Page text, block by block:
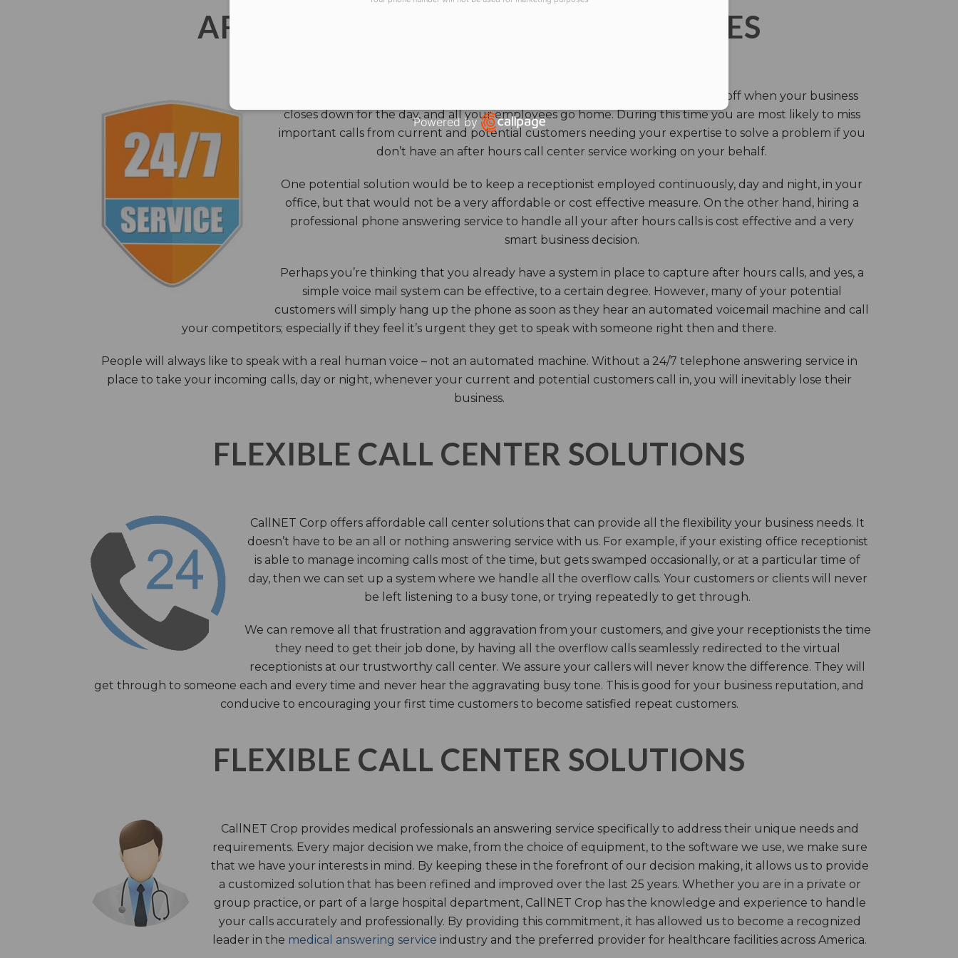
AFTER HOURS ANSWERING SERVICES
The core benefits of an answering service really come into their own and pay off when your business
closes down for the day, and all your employees go home. During this time you are most likely to miss
important calls from current and potential customers needing your expertise to solve a problem if you
don’t have an after hours call center service working on your behalf.
One potential solution would be to keep a receptionist employed continuously, day and night, in your
office, but that would not be a very affordable or cost effective measure. On the other hand, hiring a
professional phone answering service to handle all your after hours calls is cost effective and a very
smart business decision.
Perhaps you’re thinking that you already have a system in place to capture after hours calls, and yes, a
simple voice mail system can be effective, to a certain degree. However, many of your potential
customers will simply hang up the phone as soon as they hear an automated voicemail machine and call
your competitors; especially if they feel it’s urgent they get to speak with someone right then and there.
People will always like to speak with a real human voice – not an automated machine. Without a 24/7 telephone answering service in
place to take your incoming calls, day or night, whenever your current and potential customers call in, you will inevitably lose their
business.
FLEXIBLE CALL CENTER SOLUTIONS
CallNET Corp offers affordable call center solutions that can provide all the flexibility your business needs. It
doesn’t have to be an all or nothing answering service with us. For example, if your existing office receptionist
is able to manage incoming calls most of the time, but gets swamped occasionally, or at a particular time of
day, then we can set up a system where we handle all the overflow calls. Your customers or clients will never
be left listening to a busy tone, or trying repeatedly to get through.
We can remove all that frustration and aggravation from your customers, and give your receptionists the time
they need to get their job done, by having all the overflow calls seamlessly redirected to the virtual
receptionists at our trustworthy call center. We assure your callers will never know the difference. They will
get through to someone each and every time and never hear the aggravating busy tone. This is good for your business reputation, and
conducive to encouraging your first time customers to become satisfied repeat customers.
FLEXIBLE CALL CENTER SOLUTIONS
CallNET Crop provides medical professionals an answering service specifically to address their unique needs and
requirements. Every major decision we make, from the choice of equipment, to the software we use, we make sure
that we have your interests in mind. By keeping these in the forefront of our decision making, it allows us to provide
a customized solution that has been refined and improved over the last 25 years. Whether you are in a private or
group practice, or part of a large hospital department, CallNET Crop has the knowledge and experience to handle
your calls accurately and professionally. By providing this commitment, it has allowed us to become a recognized
leader in the medical answering service industry and the preferred provider for healthcare facilities across America.
Powered by
Open link in new window